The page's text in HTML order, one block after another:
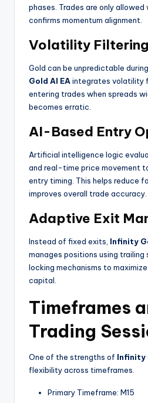
phases. Trades are only
confirms momentum alignment.
Volatility Filtering
Gold can be unpredictable
Gold AI EA integrates volatility
entering trades when spreads
becomes erratic.
AI-Based Entry
Artificial intelligence logic
and real-time price movement
entry timing. This helps reduce
improves overall trade accuracy.
Adaptive Exit
Instead of fixed exits, Infinity
manages positions using
locking mechanisms to
capital.
Timeframes
Trading
One of the strengths of Infinity
flexibility across timeframes.
Primary Timeframe: M15